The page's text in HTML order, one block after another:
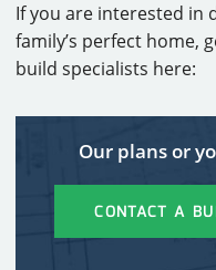
If you are interested in
family’s perfect home,
build specialists here:
Our plans or
CONTACT A